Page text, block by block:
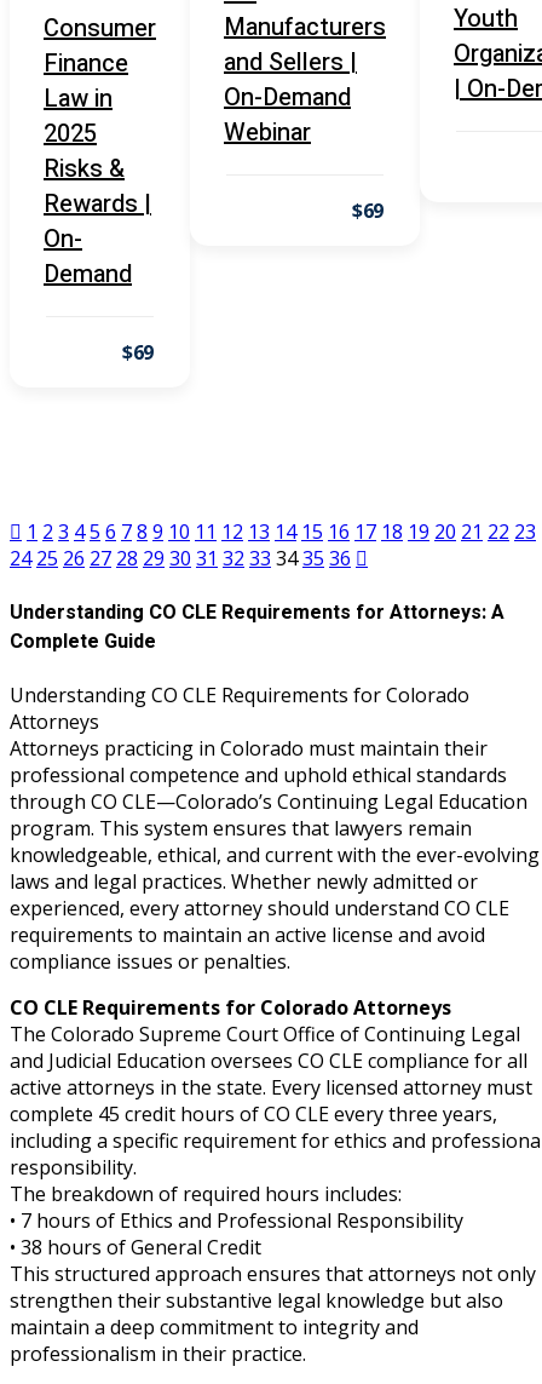
Law
Law (1)
(13)
(2)
Contracts Law (2)
Law (5)
Healthcare Systems
CLE (7)
Law (1)
Elimination of Bias (CLE)
Technology(2)
(5)
Property Law (6)
Trade Law (12)
(2)
Trial Law (12)
Collaborative Law (1)
Settlement Law (1)
Consumer
Finance
Law in
2025
Risks &
Rewards |
On-
Demand
$69
Manufacturers
and Sellers |
On-Demand
Webinar
$69
Youth
| On-
1 2 3 45 6 78 9 10 11 12 13 14 15 16 17 18 19 20 21 22 23
24 25 26 27 28 29 30 31 32 33 3435 36
Understanding CO CLE Requirements for Attorneys: A
Complete Guide
Understanding CO CLE Requirements for Colorado
Attorneys
Attorneys practicing in Colorado must maintain their
professional competence and uphold ethical standards
through CO CLE—Colorado’s Continuing Legal Education
program. This system ensures that lawyers remain
knowledgeable, ethical, and current with the ever-evolving
laws and legal practices. Whether newly admitted or
experienced, every attorney should understand CO CLE
requirements to maintain an active license and avoid
compliance issues or penalties.
CO CLE Requirements for Colorado Attorneys
The Colorado Supreme Court Office of Continuing Legal
and Judicial Education oversees CO CLE compliance for all
active attorneys in the state. Every licensed attorney must
complete 45 credit hours of CO CLE every three years,
including a specific requirement for ethics and
responsibility.
The breakdown of required hours includes:
• 7 hours of Ethics and Professional Responsibility
• 38 hours of General Credit
This structured approach ensures that attorneys not only
strengthen their substantive legal knowledge but also
maintain a deep commitment to integrity and
professionalism in their practice.